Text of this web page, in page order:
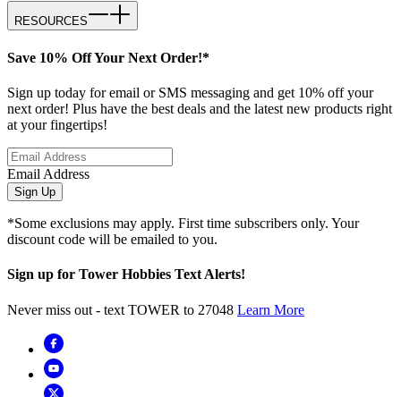
RESOURCES
Save 10% Off Your Next Order!*
Sign up today for email or SMS messaging and get 10% off your
next order! Plus have the best deals and the latest new products right
at your fingertips!
Email Address
Sign Up
*Some exclusions may apply. First time subscribers only. Your
discount code will be emailed to you.
Sign up for Tower Hobbies Text Alerts!
Never miss out - text TOWER to 27048 Learn More